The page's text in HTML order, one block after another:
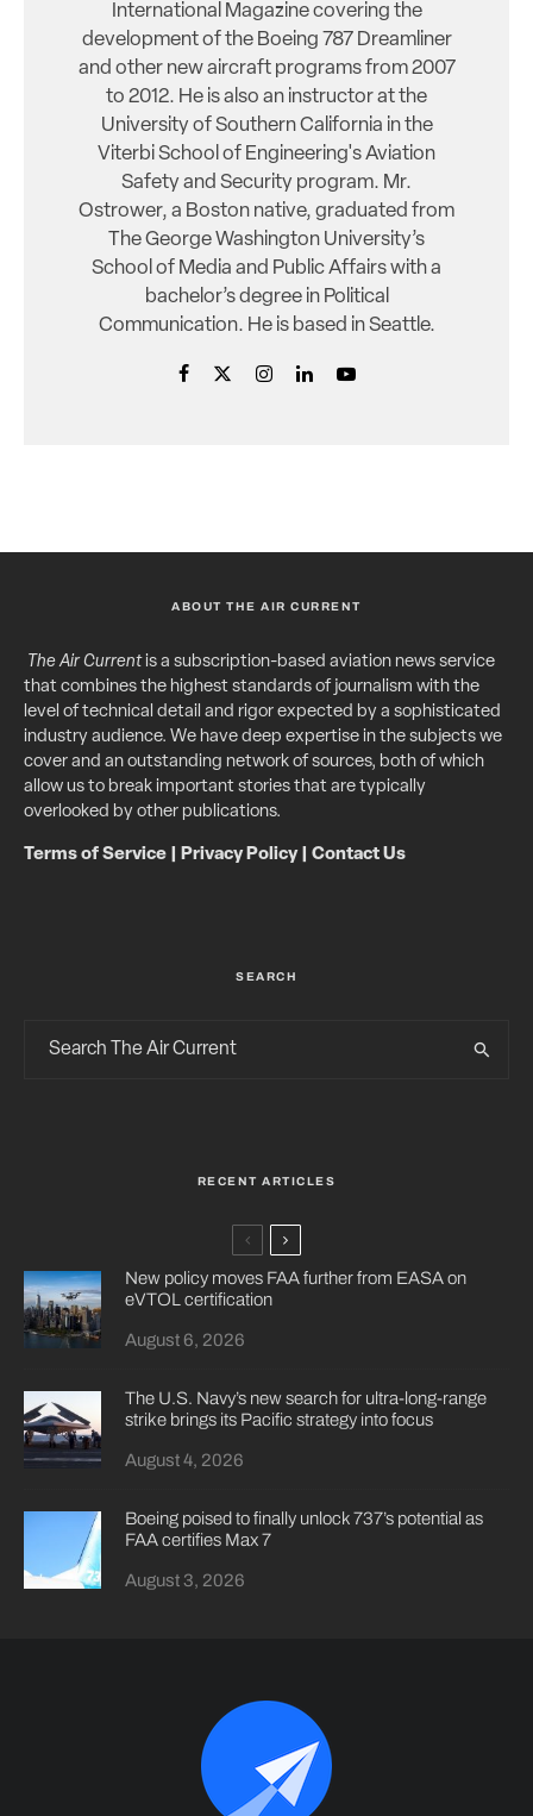
International Magazine covering the
development of the Boeing 787 Dreamliner
and other new aircraft programs from 2007
to 2012. He is also an instructor at the
University of Southern California in the
Viterbi School of Engineering's Aviation
Safety and Security program. Mr.
Ostrower, a Boston native, graduated from
The George Washington University’s
School of Media and Public Affairs with a
bachelor’s degree in Political
Communication. He is based in Seattle.
ABOUT THE AIR CURRENT
The Air Currentis a subscription-based aviation news service
that combines the highest standards of journalism with the
level of technical detail and rigor expected by a sophisticated
industry audience. We have deep expertise in the subjects we
cover and an outstanding network of sources, both of which
allow us to break important stories that are typically
overlooked by other publications.
Terms of Service Privacy Policy| Contact Us
SEARCH
RECENT ARTICLES
New policy moves FAA further from EASA on
eVTOL certification
August 6, 2026
The U.S. Navy’s new search for ultra-long-range
strike brings its Pacific strategy into focus
August 4, 2026
Boeing poised to finally unlock 737’s potential as
FAA certifies Max 7
August 3, 2026